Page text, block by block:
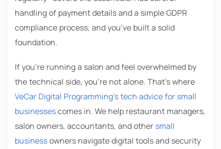
handling of payment details and a simple GDPR
compliance process, and you’ve built a solid
foundation.
If you’re running a salon and feel overwhelmed by
the technical side, you’re not alone. That’s where
VeCar Digital Programming’s tech advice for small
businessescomes in. We help restaurant managers,
salon owners, accountants, and other small
businessowners navigate digital tools and security